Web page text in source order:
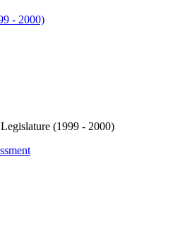
- 2000)
(1999 - 2000)